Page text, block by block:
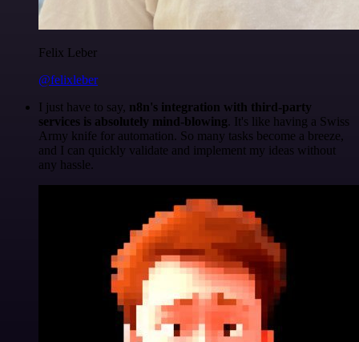
Felix Leber
@felixleber
I just have to say, n8n's integration with third-party
services is absolutely mind-blowing. It's like having a Swiss
Army knife for automation. So many tasks become a breeze,
and I can quickly validate and implement my ideas without
any hassle.